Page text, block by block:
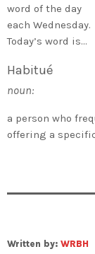
word of the day
each Wednesday.
Today’s word is…
Habitué
noun:
a person who
offering a
Written by: WRBH